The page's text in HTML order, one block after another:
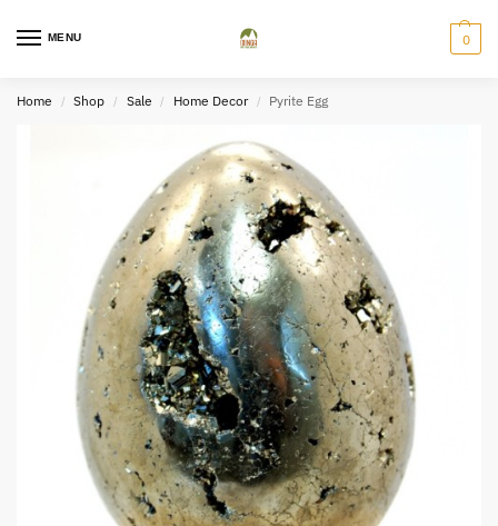
MENU 0
Home / Shop / Sale / Home Decor / Pyrite Egg